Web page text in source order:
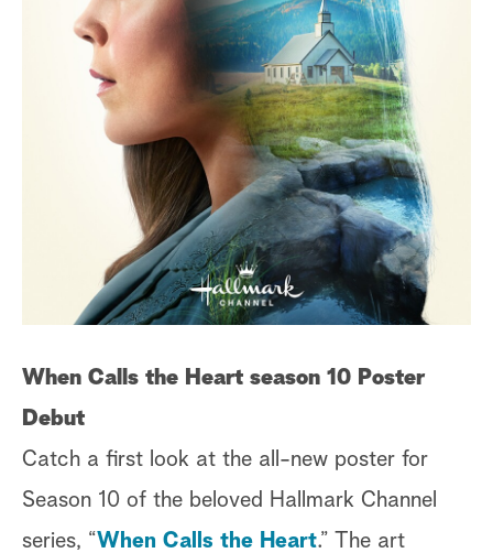
When Calls the Heart season 10 Poster
Debut
Catch a first look at the all-new poster for
Season 10 of the beloved Hallmark Channel
series, “When Calls the Heart.” The art